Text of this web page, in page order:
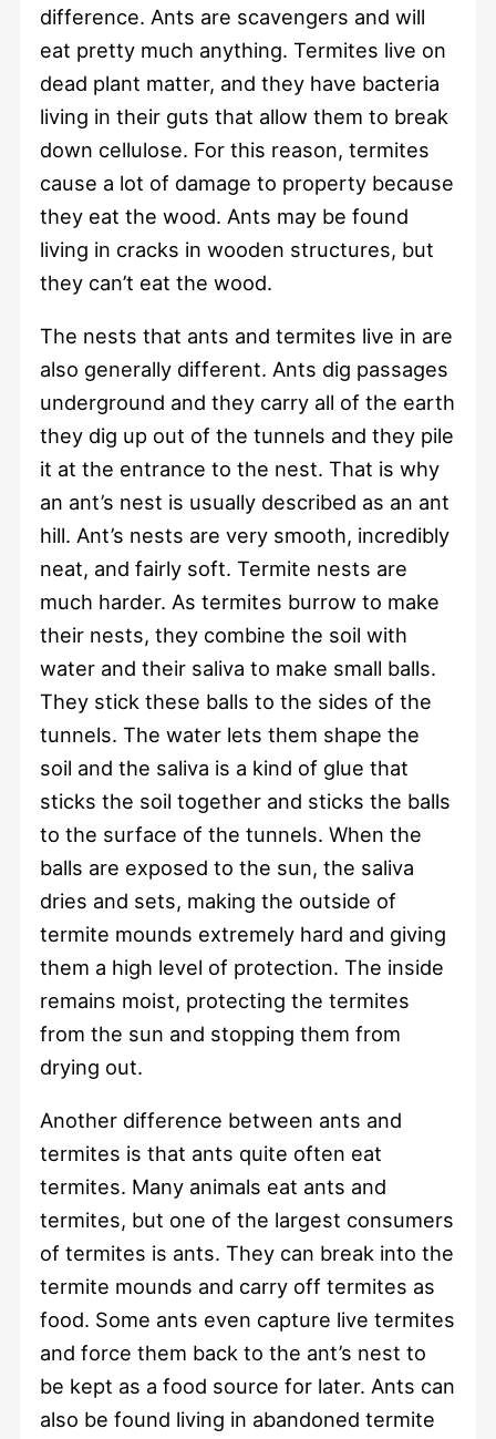
difference. Ants are scavengers and will
eat pretty much anything. Termites live on
dead plant matter, and they have bacteria
living in their guts that allow them to break
down cellulose. For this reason, termites
cause a lot of damage to property because
they eat the wood. Ants may be found
living in cracks in wooden structures, but
they can’t eat the wood.
The nests that ants and termites live in are
also generally different. Ants dig passages
underground and they carry all of the earth
they dig up out of the tunnels and they pile
it at the entrance to the nest. That is why
an ant’s nest is usually described as an ant
hill. Ant’s nests are very smooth, incredibly
neat, and fairly soft. Termite nests are
much harder. As termites burrow to make
their nests, they combine the soil with
water and their saliva to make small balls.
They stick these balls to the sides of the
tunnels. The water lets them shape the
soil and the saliva is a kind of glue that
sticks the soil together and sticks the balls
to the surface of the tunnels. When the
balls are exposed to the sun, the saliva
dries and sets, making the outside of
termite mounds extremely hard and giving
them a high level of protection. The inside
remains moist, protecting the termites
from the sun and stopping them from
drying out.
Another difference between ants and
termites is that ants quite often eat
termites. Many animals eat ants and
termites, but one of the largest consumers
of termites is ants. They can break into the
termite mounds and carry off termites as
food. Some ants even capture live termites
and force them back to the ant’s nest to
be kept as a food source for later. Ants can
also be found living in abandoned termite